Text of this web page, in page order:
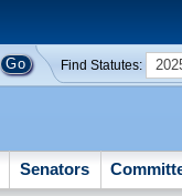
Find Statutes:
Senators